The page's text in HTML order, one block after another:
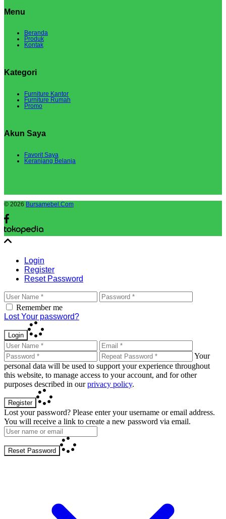
Menu
Beranda
Produk
Kontak
Kategori
Furniture Kantor
Furniture Rumah
Promo
Akun Saya
Favorit Saya
Keranjang Belanja
© 2026 Bursamebel.Com
Login
Register
Reset Password
Remember me
Lost Your password?
Login
Your
personal data will be used to support your experience throughout
this website, to manage access to your account, and for other
purposes described in ourprivacy policy.
Register
Lost your password? Please enter your username or email address.
You will receive a link to create a new password via email.
Reset Password